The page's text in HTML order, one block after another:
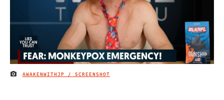
IMAGE CREDIT
AWAKENWITHJP / SCREENSHOT